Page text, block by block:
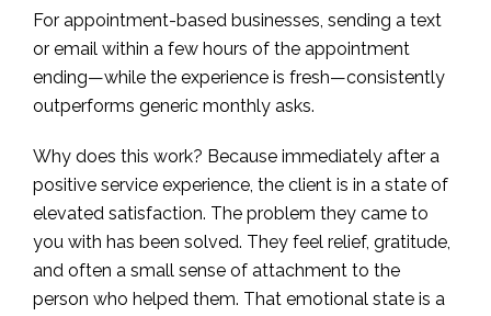
For appointment-based businesses, sending a text
or email within a few hours of the appointment
ending—while the experience is fresh—consistently
outperforms generic monthly asks.
Why does this work? Because immediately after a
positive service experience, the client is in a state of
elevated satisfaction. The problem they came to
you with has been solved. They feel relief, gratitude,
and often a small sense of attachment to the
person who helped them. That emotional state is a